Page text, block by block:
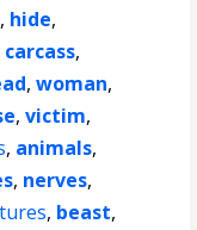
, hide,
carcass,
,woman,
,victim,
, animals,
, nerves,
, beast,